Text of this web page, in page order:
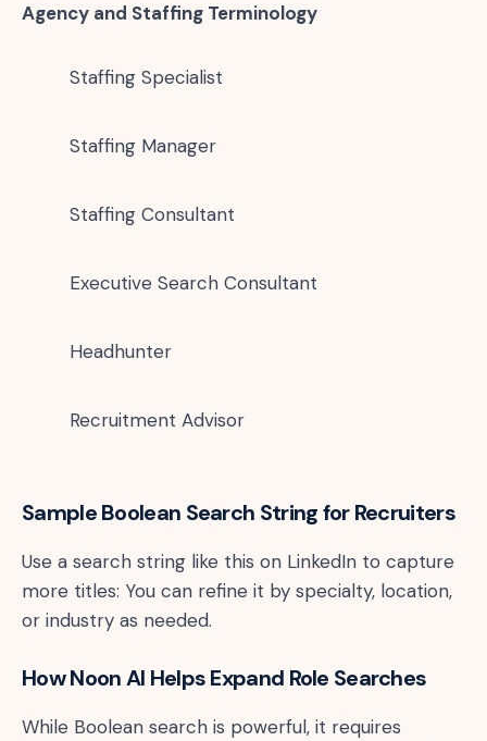
Agency and Staffing Terminology
Staffing Specialist
Staffing Manager
Staffing Consultant
Executive Search Consultant
Headhunter
Recruitment Advisor
Sample Boolean Search String for Recruiters
Use a search string like this on LinkedIn to capture
more titles: You can refine it by specialty, location,
or industry as needed.
How Noon AI Helps Expand Role Searches
While Boolean search is powerful, it requires